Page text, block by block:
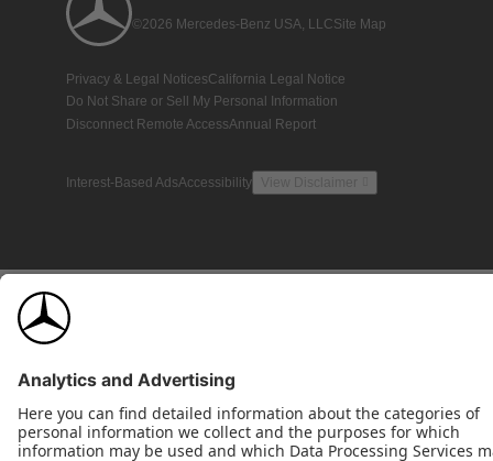
©2026 Mercedes-Benz USA, LLCSite Map
Privacy & Legal NoticesCalifornia Legal Notice
Do Not Share or Sell My Personal Information
Disconnect Remote AccessAnnual Report
Interest-Based AdsAccessibility View Disclaimer